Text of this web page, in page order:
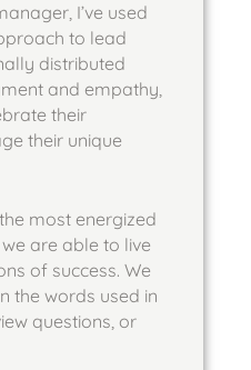
I’ve used
to lead
distributed
and empathy,
their
their unique
most energized
are able to live
of success. We
the words used in
questions, or